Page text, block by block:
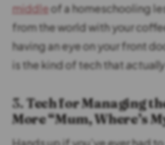
middleof a homeschooling
from the world with your
having an eye on your front
is the kind of tech thatactually
3.Tech for Managing
More “Mum, Where’s